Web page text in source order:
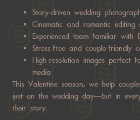
Story-driven wedding
Cinematic and romantic editing
Experienced team familiar with
Stress-free and couple-friendly
High-resolution images perfect
media
This Valentine season, we help
just on the wedding day—but in
their story.